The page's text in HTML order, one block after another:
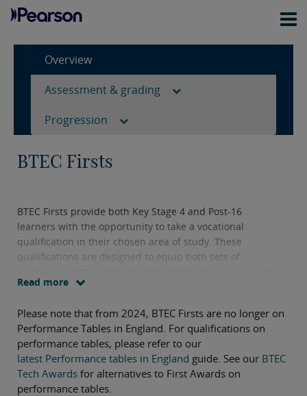
Overview
Assessment & grading
Progression
BTEC Firsts
BTEC Firsts provide both Key Stage 4 and Post-16
learners with the opportunity to take a vocational
qualification in their chosen area of study. These
qualifications are designed to equip both sets of
progress to further study.
Read more
Please note that from 2024, BTEC Firsts are no longer on
Performance Tables in England. For qualifications on
performance tables, please refer to our
latest Performance tables in England guide. See our BTEC
Tech Awards for alternatives to First Awards on
performance tables.